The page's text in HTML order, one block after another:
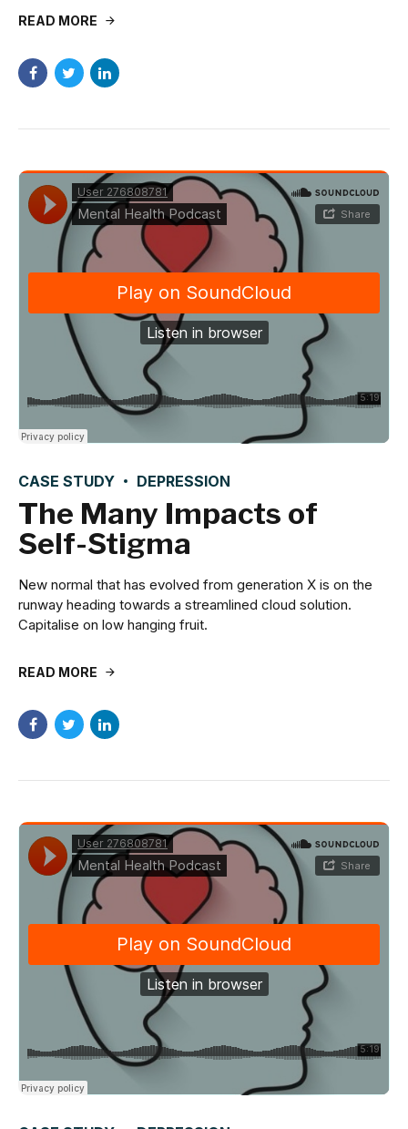
READ MORE
CASE STUDY DEPRESSION
The Many Impacts of
Self-Stigma
New normal that has evolved from generation X is on the
runway heading towards a streamlined cloud solution.
Capitalise on low hanging fruit.
READ MORE